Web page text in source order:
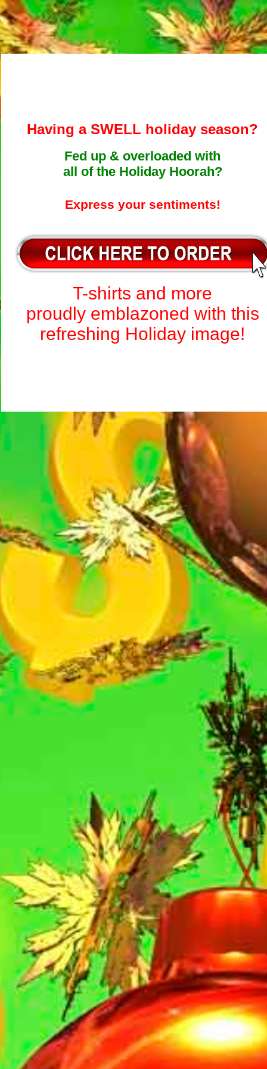
Having a SWELL holiday season?
Fed up & overloaded with
all of the Holiday Hoorah?
Express your sentiments!
T-shirts and more
proudly emblazoned with this
refreshing Holiday image!